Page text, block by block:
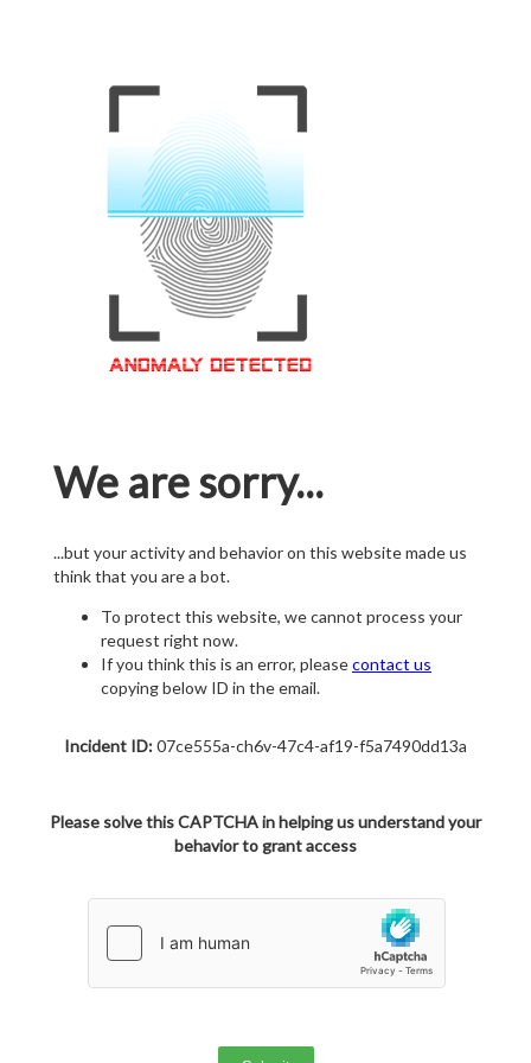
We are sorry...
...but your activity and behavior on this website made us
think that you are a bot.
To protect this website, we cannot process your
request right now.
If you think this is an error, pleasecontact us
copying below ID in the email.
Incident ID:07ce555a-ch6v-47c4-af19-f5a7490dd13a
Please solve this CAPTCHA in helping us understand your
behavior to grant access